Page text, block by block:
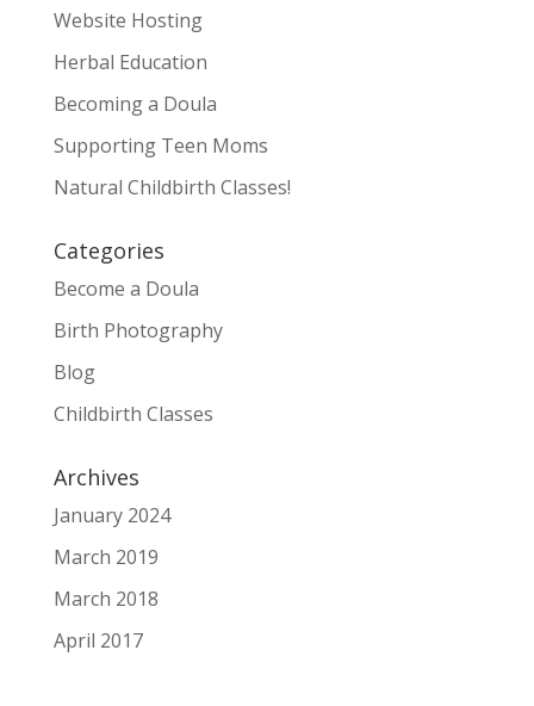
Website Hosting
Herbal Education
Becoming a Doula
Supporting Teen Moms
Natural Childbirth Classes!
Categories
Become a Doula
Birth Photography
Blog
Childbirth Classes
Archives
January 2024
March 2019
March 2018
April 2017